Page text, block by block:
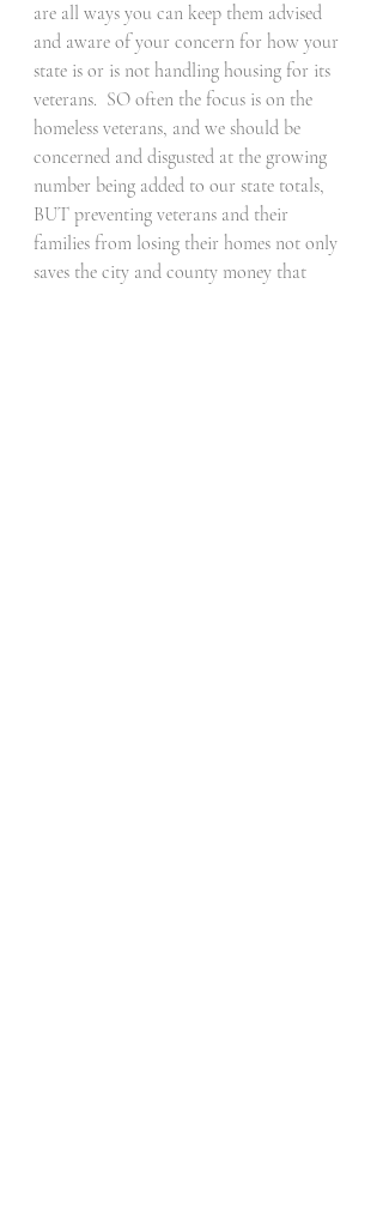
are all ways you can keep them advised
and aware of your concern for how your
state is or is not handling housing for its
veterans.  SO often the focus is on the
homeless veterans, and we should be
concerned and disgusted at the growing
number being added to our state totals,
BUT preventing veterans and their
families from losing their homes not only
saves the city and county money that